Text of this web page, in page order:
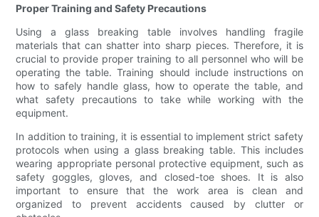
Proper Training and Safety Precautions
Using a glass breaking table involves handling fragile
materials that can shatter into sharp pieces. Therefore, it is
crucial to provide proper training to all personnel who will be
operating the table. Training should include instructions on
how to safely handle glass, how to operate the table, and
what safety precautions to take while working with the
equipment.
In addition to training, it is essential to implement strict safety
protocols when using a glass breaking table. This includes
wearing appropriate personal protective equipment, such as
safety goggles, gloves, and closed-toe shoes. It is also
important to ensure that the work area is clean and
organized to prevent accidents caused by clutter or